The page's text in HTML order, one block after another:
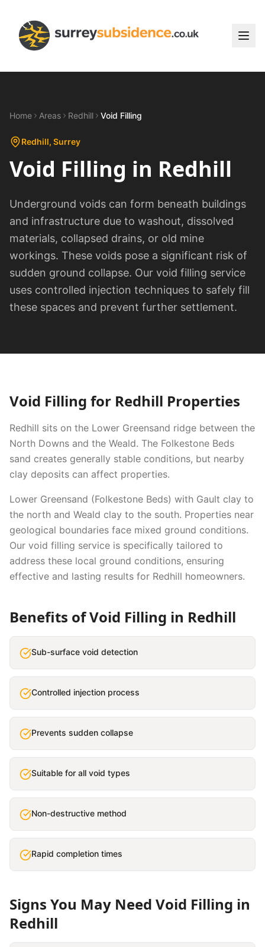
Home Areas Redhill Void Filling
Redhill, Surrey
Void Filling in Redhill
Underground voids can form beneath buildings
and infrastructure due to washout, dissolved
materials, collapsed drains, or old mine
workings. These voids pose a significant risk of
sudden ground collapse. Our void filling service
uses controlled injection techniques to safely fill
these spaces and prevent further settlement.
Void Filling for Redhill Properties
Redhill sits on the Lower Greensand ridge between the
North Downs and the Weald. The Folkestone Beds
sand creates generally stable conditions, but nearby
clay deposits can affect properties.
Lower Greensand (Folkestone Beds) with Gault clay to
the north and Weald clay to the south. Properties near
geological boundaries face mixed ground conditions.
Our void filling service is specifically tailored to
address these local ground conditions, ensuring
effective and lasting results for Redhill homeowners.
Benefits ofVoid Filling in Redhill
Sub-surface void detection
Controlled injection process
Prevents sudden collapse
Suitable for all void types
Non-destructive method
Rapid completion times
Signs You May Need Void Filling in
Redhill